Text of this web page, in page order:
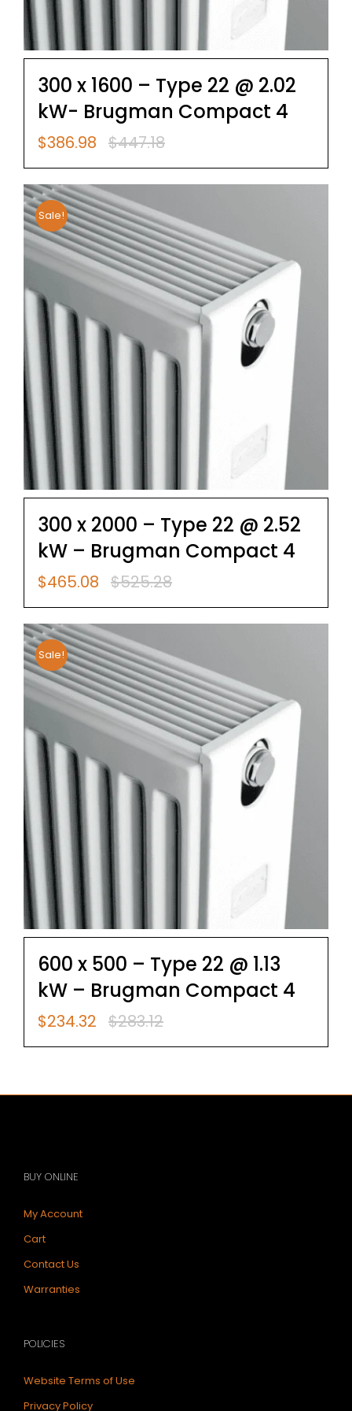
300 x 1600 – Type 22 @ 2.02
kW- Brugman Compact 4
$447.18
Original
$447.18.
$386.98 Current
$386.98.
Sale!
300 x 2000 – Type 22 @ 2.52
kW – Brugman Compact 4
$525.28
Original
$525.28.
$465.08 Current
$465.08.
Sale!
600 x 500 – Type 22 @ 1.13
kW – Brugman Compact 4
$283.12
Original
$234.32 Current
BUY ONLINE
My Account
Cart
Contact Us
Warranties
POLICIES
Website Terms of Use
Privacy Policy